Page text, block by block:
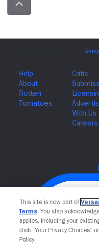
This site is now part of
Terms. You also
applies, including your
click “Your Privacy Choices”
Policy.